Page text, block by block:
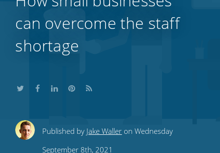
can overcome the staff
shortage
ShareShareShare
this
Share
this
Subscribe
to
Published by Jake Waller on Wednesday
September 8th, 2021